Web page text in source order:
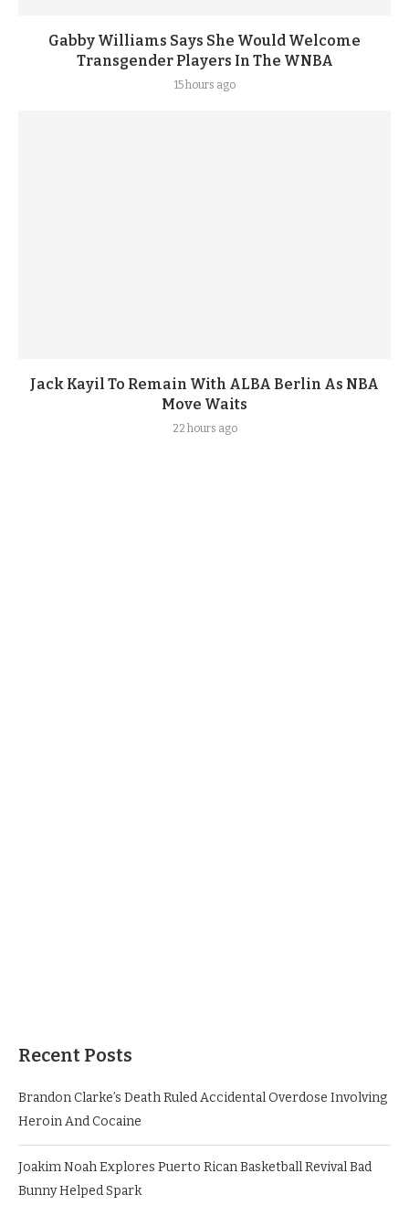
Gabby Williams Says She Would Welcome
Transgender Players In The WNBA
15 hours ago
Jack Kayil To Remain With ALBA Berlin As NBA
Move Waits
22 hours ago
Recent Posts
Brandon Clarke’s Death Ruled Accidental Overdose Involving
Heroin And Cocaine
Joakim Noah Explores Puerto Rican Basketball Revival Bad
Bunny Helped Spark